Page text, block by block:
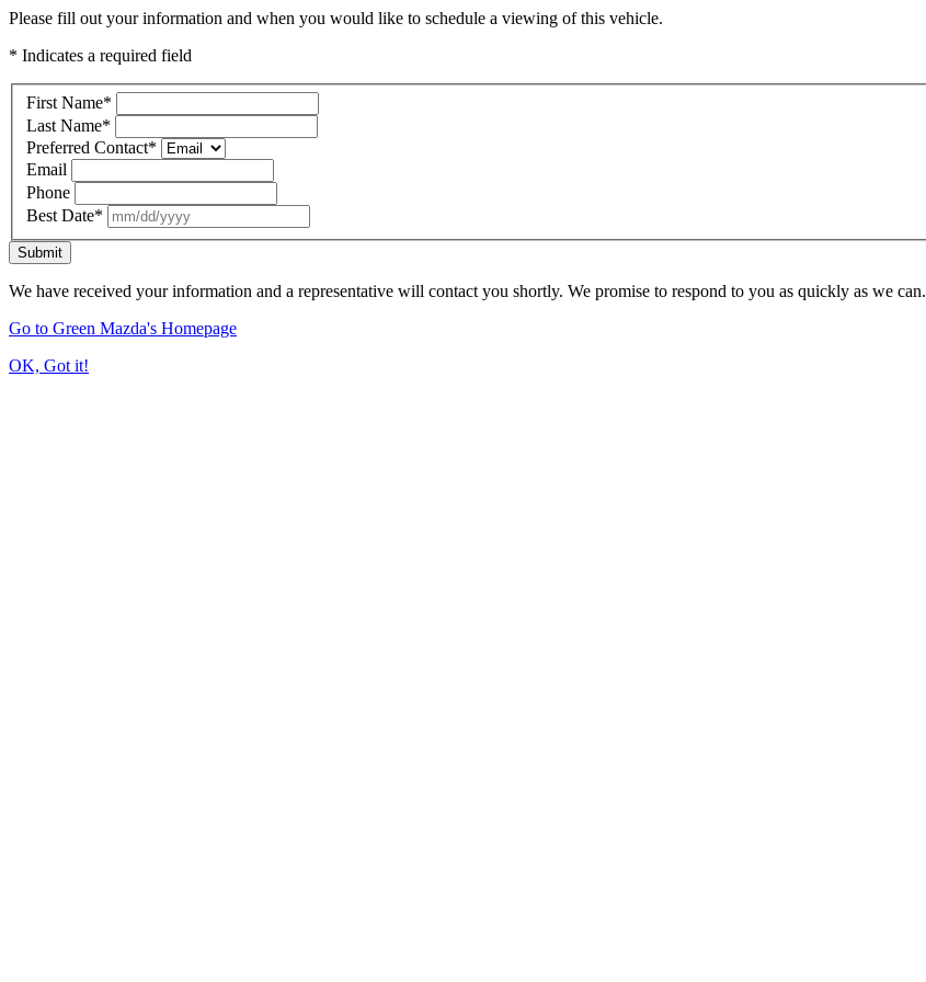
Please fill out your information and when you would like to schedule a viewing of this vehicle.
* Indicates a required field
First Name*
Last Name*
Preferred Contact*
Email
Phone
Best Date*
Submit
We have received your information and a representative will contact you shortly. We promise to respond to you as quickly as we can.
Go to Green Mazda's Homepage
OK, Got it!